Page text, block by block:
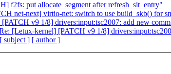
f2fs: put allocate_segment after refresh_sit_entry"
net-next] virtio-net: switch to use build_skb() for
v9 1/8] drivers:input:tsc2007: add new
[Letux-kernel] [PATCH v9 1/8]
[ subject ] [ author ]